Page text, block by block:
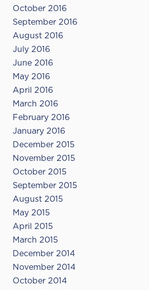
October 2016
September 2016
August 2016
July 2016
June 2016
May 2016
April 2016
March 2016
February 2016
January 2016
December 2015
November 2015
October 2015
September 2015
August 2015
May 2015
April 2015
March 2015
December 2014
November 2014
October 2014